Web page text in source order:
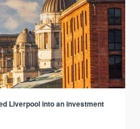
Liverpool into an investment